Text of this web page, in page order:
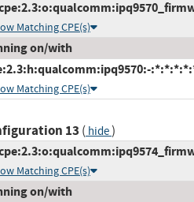
Matching CPE(s)
on/with
Matching CPE(s)
13 ( hide)
Matching CPE(s)
on/with